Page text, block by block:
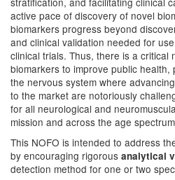
active pace of discovery of novel
biomarkers progress beyond
and clinical validation needed for
clinical trials. Thus, there is a critical
biomarkers to improve public
the nervous system where
to the market are notoriously
for all neurological and
mission and across the age
This NOFO is intended to address
by encouraging rigorous analytical
detection method for one or two